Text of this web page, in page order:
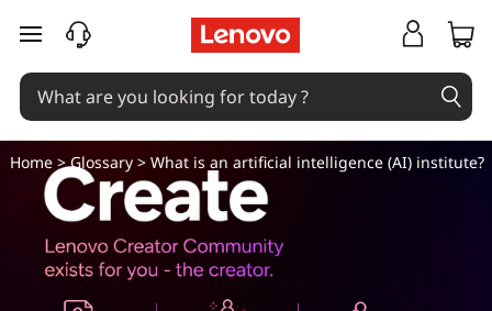
W
h
a
t
skip to main content
Home>Glossary> What is an artificial intelligence (AI) institute?